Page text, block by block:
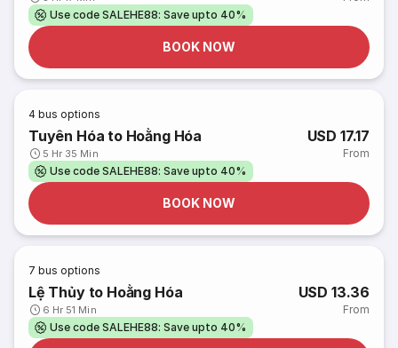
Use code SALEHE88: Save upto 40%
BOOK NOW
4 bus options
Tuyên Hóa to Hoằng Hóa
5 Hr 35 Min
USD 17.17
From
Use code SALEHE88: Save upto 40%
BOOK NOW
7 bus options
Lệ Thủy to Hoằng Hóa
6 Hr 51 Min
USD 13.36
From
Use code SALEHE88: Save upto 40%